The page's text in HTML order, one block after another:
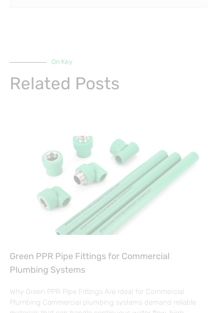
On Key
Related Posts
Green PPR Pipe Fittings for Commercial
Plumbing Systems
Why Green PPR Pipe Fittings Are Ideal for Commercial
Plumbing Commercial plumbing systems demand reliable